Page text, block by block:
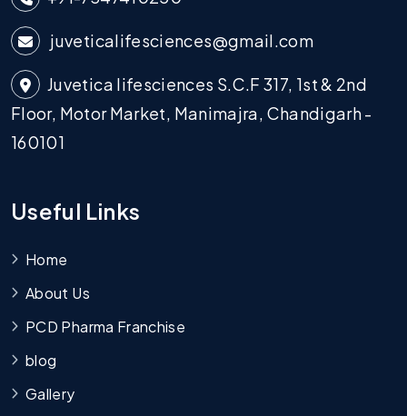
juveticalifesciences@gmail.com
Juvetica lifesciences S.C.F 317, 1st & 2nd
Floor, Motor Market, Manimajra, Chandigarh -
160101
Useful Links
Home
About Us
PCD Pharma Franchise
blog
Gallery